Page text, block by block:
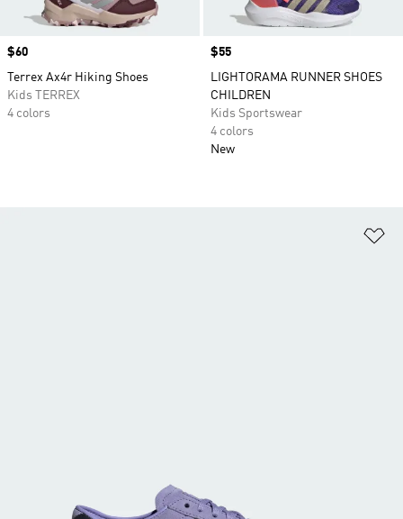
Price
$60
Terrex Ax4r Hiking Shoes
Kids TERREX
4 colors
Price
$55
LIGHTORAMA RUNNER SHOES
CHILDREN
Kids Sportswear
4 colors
New